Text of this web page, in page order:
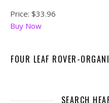
Price: $33.96
Buy Now
FOUR LEAF ROVER-
SEARCH